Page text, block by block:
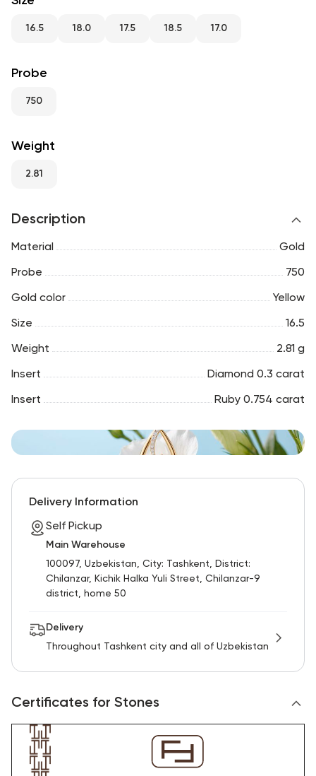
16.5 18.0 17.5 18.5 17.0
Probe
750
Weight
2.81
Description
Material Gold
Probe 750
Gold color Yellow
Size 16.5
Weight 2.81 g
Insert Diamond 0.3 carat
Insert Ruby 0.754 carat
Delivery Information
Self Pickup
Main Warehouse
100097, Uzbekistan, City: Tashkent, District:
Chilanzar, Kichik Halka Yuli Street, Chilanzar-9
district, home 50
Delivery
Throughout Tashkent city and all of Uzbekistan
Certificates for Stones